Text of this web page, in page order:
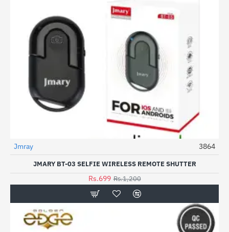
-42%
Jmray 3864
JMARY BT-03 SELFIE WIRELESS REMOTE SHUTTER
Rs.699 Rs.1,200